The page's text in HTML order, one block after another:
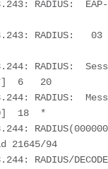
RADIUS:  EAP-
RADIUS:   03
RADIUS:
6   20
RADIUS:
18  *
21645/94
RADIUS/